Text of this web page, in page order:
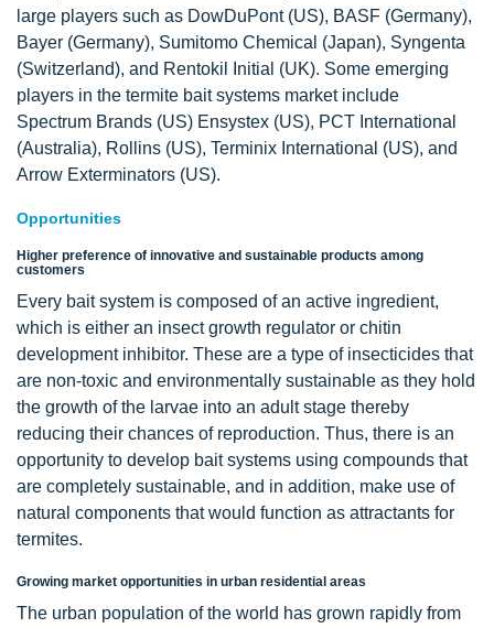
large players such as DowDuPont (US), BASF (Germany),
Bayer (Germany), Sumitomo Chemical (Japan), Syngenta
(Switzerland), and Rentokil Initial (UK). Some emerging
players in the termite bait systems market include
Spectrum Brands (US) Ensystex (US), PCT International
(Australia), Rollins (US), Terminix International (US), and
Arrow Exterminators (US).
Opportunities
Higher preference of innovative and sustainable products among
customers
Every bait system is composed of an active ingredient,
which is either an insect growth regulator or chitin
development inhibitor. These are a type of insecticides that
are non-toxic and environmentally sustainable as they hold
the growth of the larvae into an adult stage thereby
reducing their chances of reproduction. Thus, there is an
opportunity to develop bait systems using compounds that
are completely sustainable, and in addition, make use of
natural components that would function as attractants for
termites.
Growing market opportunities in urban residential areas
The urban population of the world has grown rapidly from